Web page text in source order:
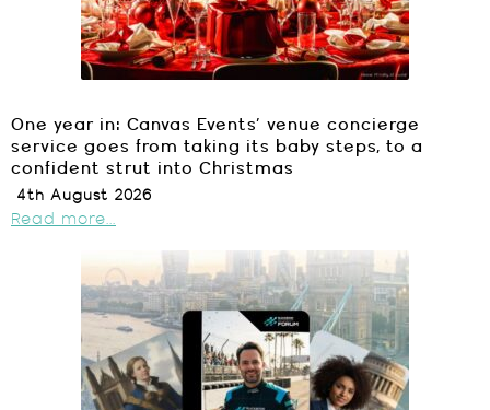
One year in: Canvas Events’ venue concierge
service goes from taking its baby steps, to a
confident strut into Christmas
4th August 2026
Read more...